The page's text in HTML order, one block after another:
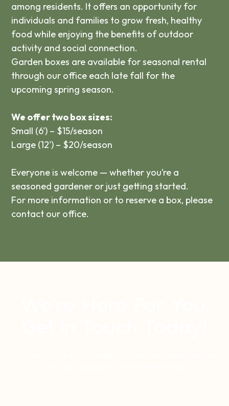
among residents. It offers an opportunity for
individuals and families to grow fresh, healthy
food while enjoying the benefits of outdoor
activity and social connection.
Garden boxes are available for seasonal rental
through our office each late fall for the
upcoming spring season.
We offer two box sizes:
Small (6') – $15/season
Large (12') – $20/season
Everyone is welcome — whether you’re a
seasoned gardener or just getting started.
For more information or to reserve a box, please
contact our office.